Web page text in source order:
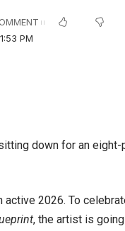
PM
down for an
2026. To
, the artist is